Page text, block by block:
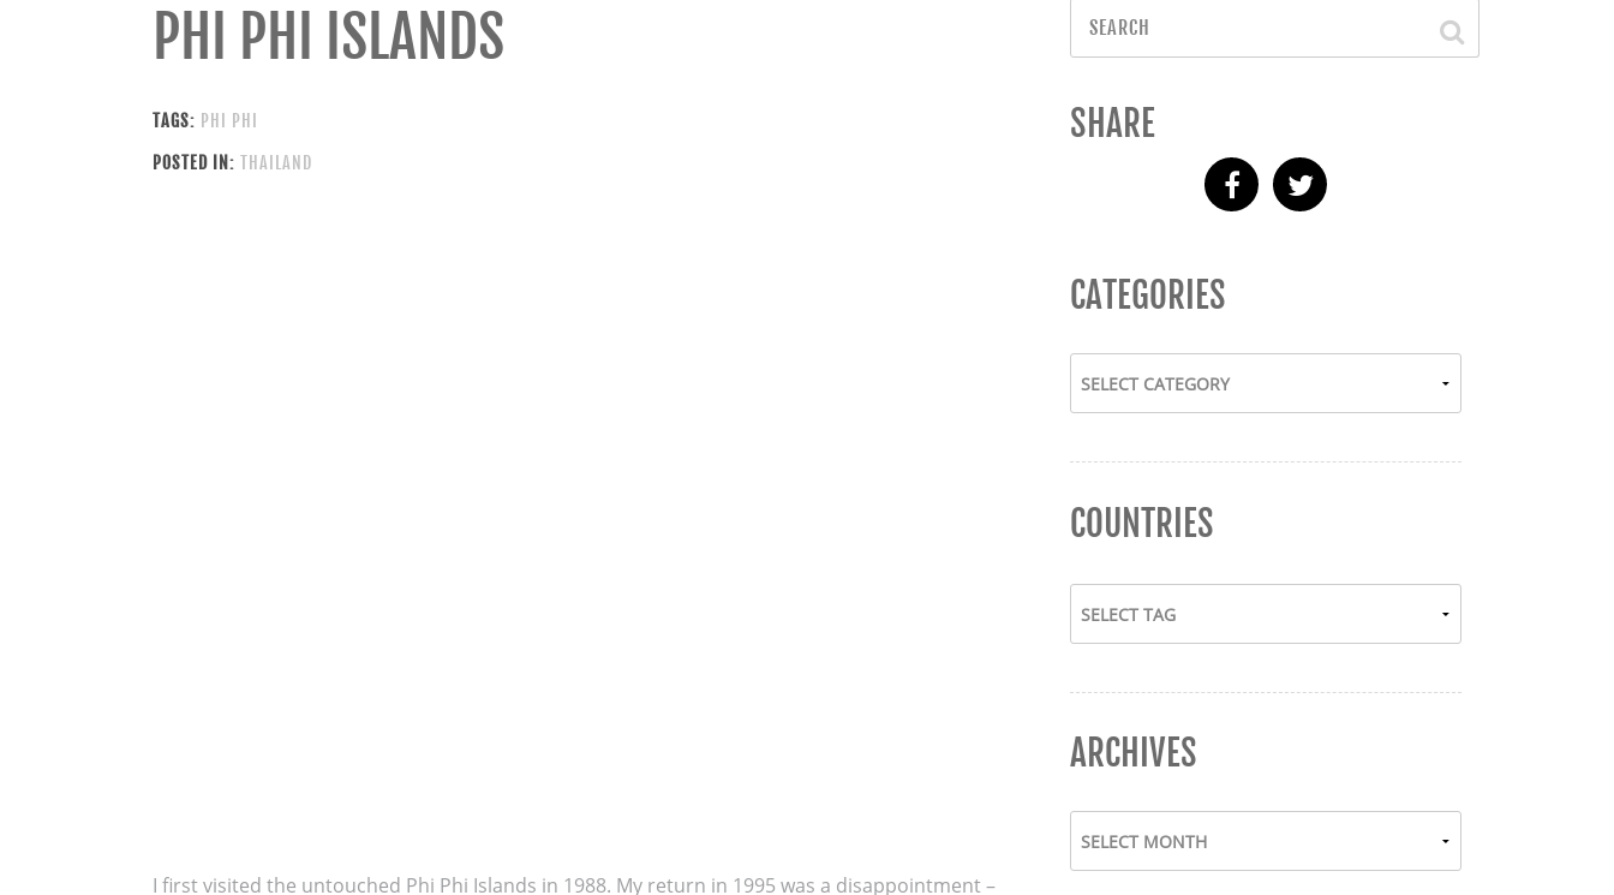
PHI PHI ISLANDS
TAGS: PHI PHI
POSTED IN: THAILAND
I first visited the untouched Phi Phi Islands in 1988. My return in 1995 was a disappointment –
SHARE
CATEGORIES
COUNTRIES
ARCHIVES